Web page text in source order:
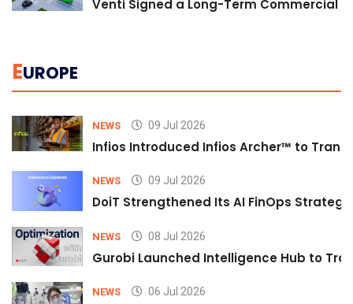
Venti Signed a Long-Term Commercial
EUROPE
NEWS 09 Jul 2026
Infios Introduced Infios Archer™ to
NEWS 09 Jul 2026
DoiT Strengthened Its AI FinOps
NEWS 08 Jul 2026
Gurobi Launched Intelligence Hub to
NEWS 06 Jul 2026